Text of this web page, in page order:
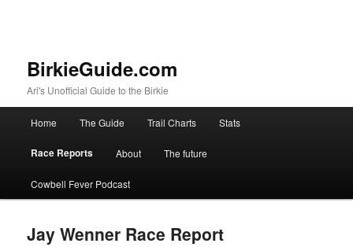
BirkieGuide.com
Ari's Unofficial Guide to the Birkie
Skip to primary content
Skip to secondary content
Home The Guide Trail Charts Stats
Race Reports About The future
Cowbell Fever Podcast
Jay Wenner Race Report